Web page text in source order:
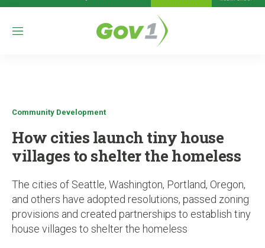
M
Community Development
How cities launch tiny house
villages to shelter the homeless
The cities of Seattle, Washington, Portland, Oregon,
and others have adopted resolutions, passed zoning
provisions and created partnerships to establish tiny
house villages to shelter the homeless